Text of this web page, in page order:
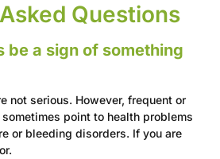
Questions
be a sign of something
not serious. However, frequent or
point to health problems
or bleeding disorders. If you are